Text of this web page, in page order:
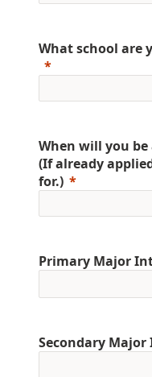
What school are
When will you be
(If already
for.)
Primary Major
Secondary Major